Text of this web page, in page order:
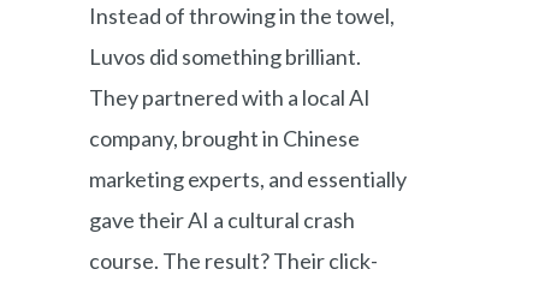
Instead of throwing in the towel,
Luvos did something brilliant.
They partnered with a local AI
company, brought in Chinese
marketing experts, and essentially
gave their AI a cultural crash
course. The result? Their click-